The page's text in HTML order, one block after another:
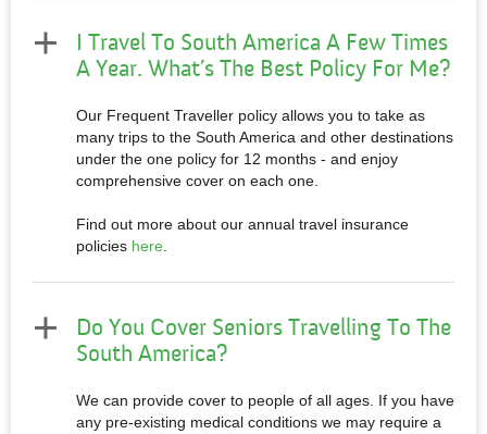
I Travel To South America A Few Times
A Year. What’s The Best Policy For Me?
Our Frequent Traveller policy allows you to take as
many trips to the South America and other destinations
under the one policy for 12 months - and enjoy
comprehensive cover on each one.
Find out more about our annual travel insurance
policies here
Do You Cover Seniors Travelling To The
South America?
We can provide cover to people of all ages. If you have
any pre-existing medical conditions we may require a